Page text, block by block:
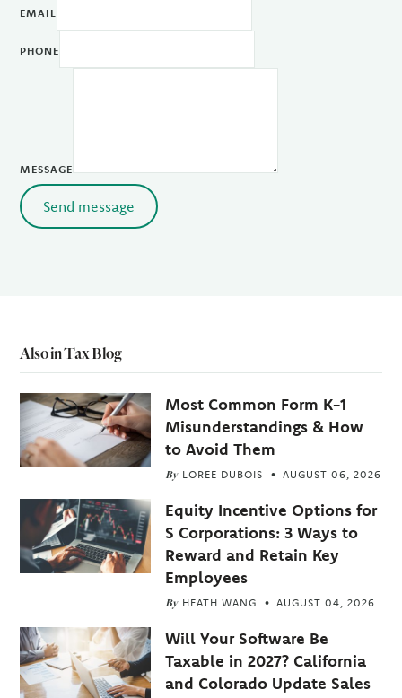
EMAIL
PHONE
MESSAGE
Send message
Also in Tax Blog
Most Common Form K-1
Misunderstandings & How
to Avoid Them
By LOREE DUBOIS AUGUST 06, 2026
Equity Incentive Options for
S Corporations: 3 Ways to
Reward and Retain Key
Employees
By HEATH WANG AUGUST 04, 2026
Will Your Software Be
Taxable in 2027? California
and Colorado Update Sales